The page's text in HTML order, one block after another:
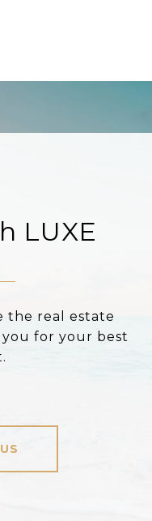
LUXE
the real estate
for your best